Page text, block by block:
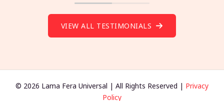
VIEW ALL TESTIMONIALS
© 2026 Lama Fera Universal | All Rights Reserved | Privacy
Policy